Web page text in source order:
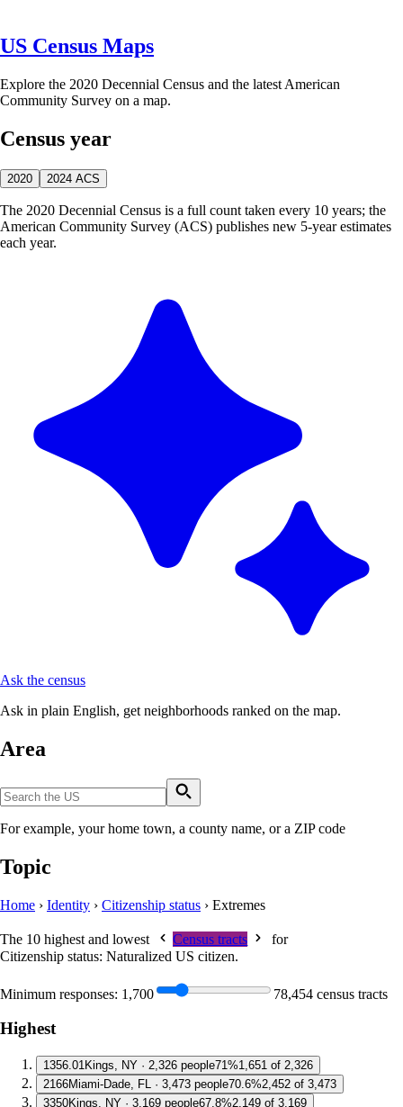
US Census Maps
Explore the 2020 Decennial Census and the latest American
Community Survey on a map.
Census year
2020 2024 ACS
The 2020 Decennial Census is a full count taken every 10 years; the
American Community Survey (ACS) publishes new 5-year estimates
each year.
Ask the census
Ask in plain English, get neighborhoods ranked on the map.
Area
For example, your home town, a county name, or a ZIP code
Topic
Home › Identity › Citizenship status › Extremes
The 10 highest and lowest Census tracts
for
Citizenship status: Naturalized US citizen.
Minimum responses: 1,700 78,454 census tracts
Highest
1356.01Kings, NY · 2,326 people71%1,651 of 2,326
2166Miami-Dade, FL · 3,473 people70.6%2,452 of 3,473
3350Kings, NY · 3,169 people67.8%2,149 of 3,169